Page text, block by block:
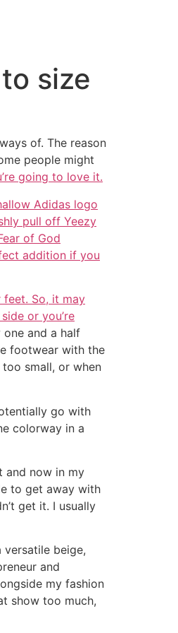
size
of. The reason
people might
going to love it.
Adidas logo
pull off Yeezy
of God
addition if you
So, it may
or you’re
and a half
footwear with the
small, or when
go with
colorway in a
and now in my
to get away with
get it. I usually
versatile beige,
and
my fashion
show too much,